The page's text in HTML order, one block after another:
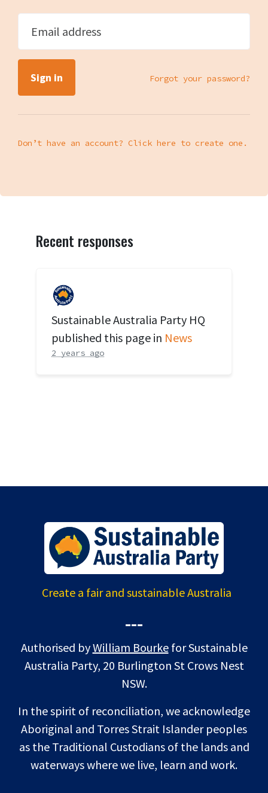
Email address
Forgot your password?
Don’t have an account? Click here to create one.
Recent responses
Sustainable Australia Party HQ
published this page in News
2 years ago
Create a fair and sustainable Australia
---
Authorised byWilliam Bourkefor Sustainable
Australia Party, 20 Burlington St Crows Nest
NSW.
In the spirit of reconciliation, we acknowledge
Aboriginal and Torres Strait Islander peoples
as the Traditional Custodians of the lands and
waterways where we live, learn and work.